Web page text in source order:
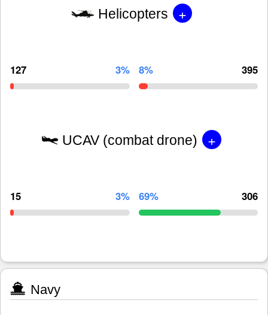
Helicopters +
127 3% 8% 395
UCAV (combat drone) +
15 3% 69% 306
Navy